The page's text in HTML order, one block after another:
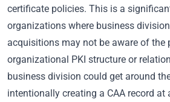
certificate policies. This is a
organizations where business
acquisitions may not be aware of the
organizational PKI structure or
business division could get around
intentionally creating a CAA record at